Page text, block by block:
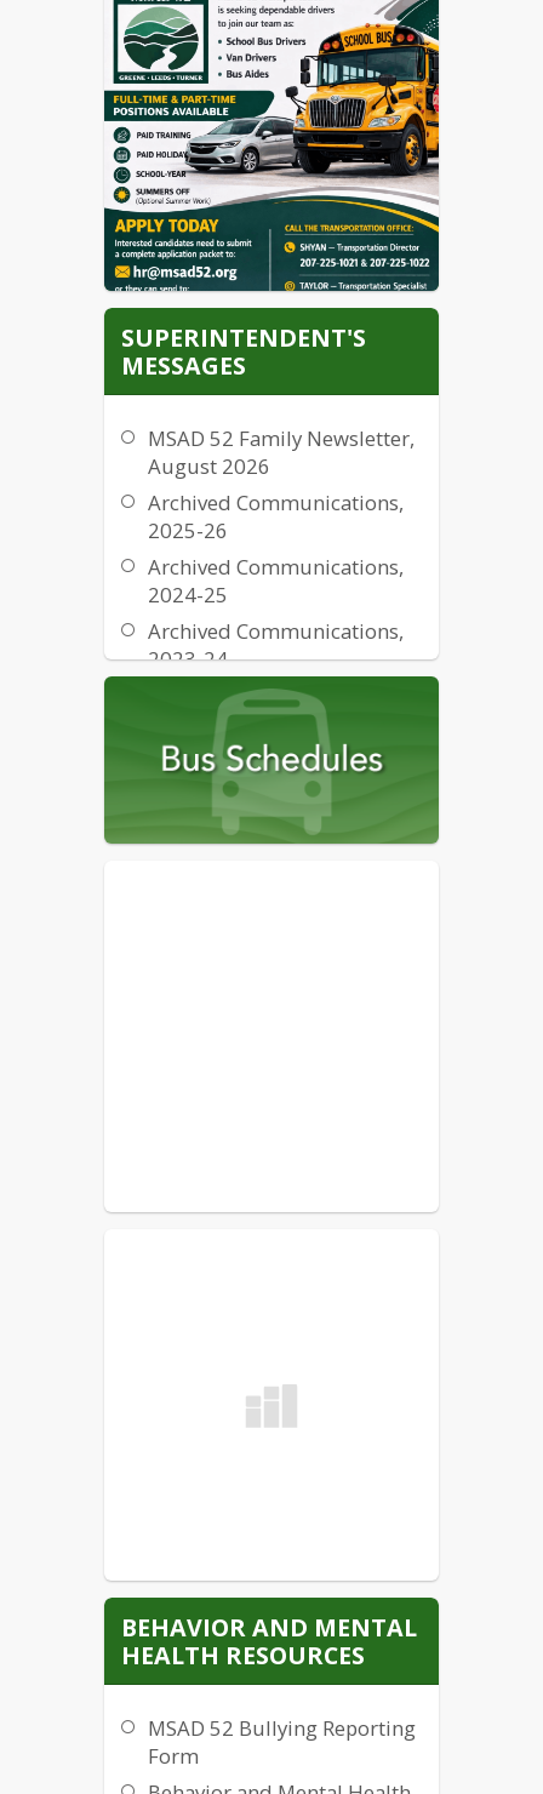
ESEA Dashboard
Pre-K and K Registration
Information
MSMA Student Accident
Insurance Coverage
Information
Fraud, Waste and Abuse
Notice
CATEX Determination
SUPERINTENDENT'S
MESSAGES
MSAD 52 Family Newsletter,
August 2026
Archived Communications,
2025-26
Archived Communications,
2024-25
Archived Communications,
2023-24
Archived Communications,
2022-23
Archived Communications,
2021-22
Archived Communications,
2020-21
BEHAVIOR AND MENTAL
HEALTH RESOURCES
MSAD 52 Bullying Reporting
Form